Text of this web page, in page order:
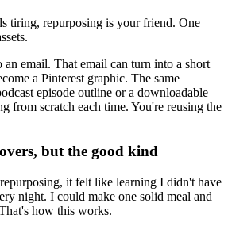
tiring, repurposing is your friend. One
email. That email can turn into a short
a Pinterest graphic. The same
episode outline or a downloadable
from scratch each time. You're reusing the
but the good kind
it felt like learning I didn't have
night. I could make one solid meal and
how this works.